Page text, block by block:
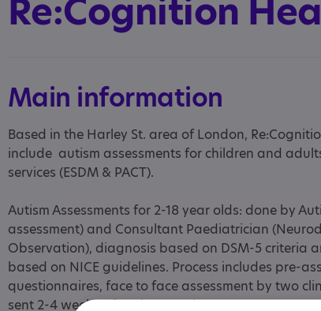
Re:Cognition
Main information
Based in the Harley St. area of London,
include autism assessments for children and
services (ESDM & PACT).
Autism Assessments for 2-18 year olds: done by
assessment) and Consultant Paediatrician
Observation), diagnosis based on DSM-5 criteria
based on NICE guidelines. Process includes pre-
questionnaires, face to face assessment by two
sent 2-4 weeks after the appointment